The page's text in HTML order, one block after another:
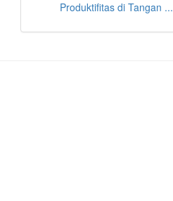
Produktifitas di Tangan ...